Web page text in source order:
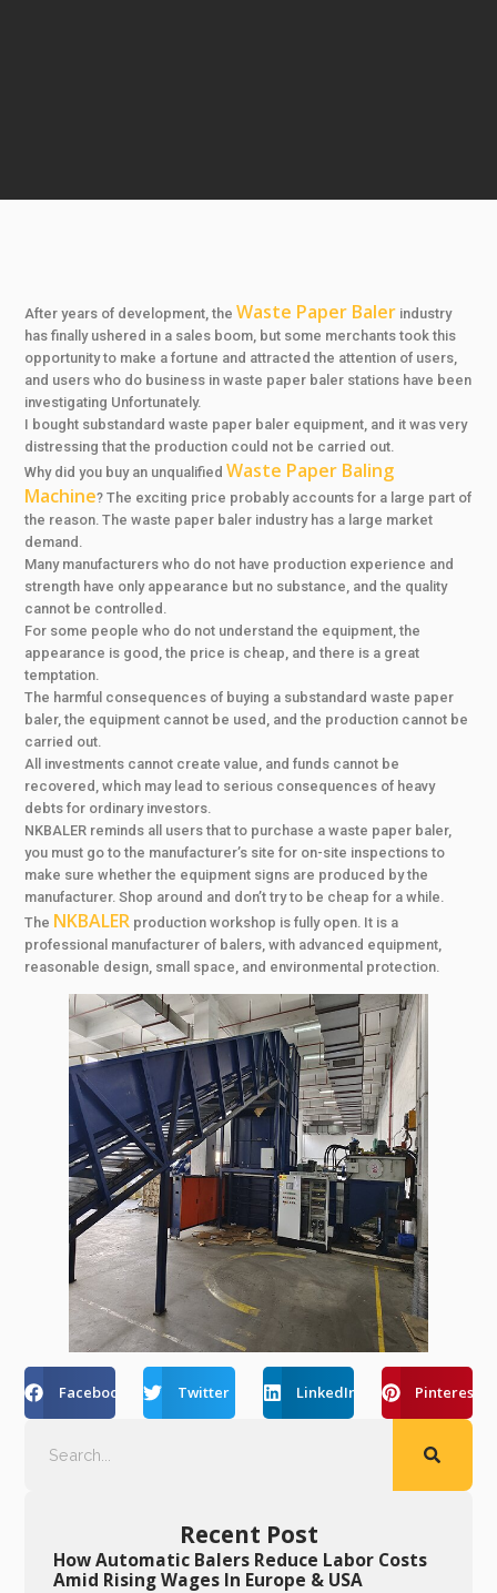
After years of development, theWaste Paper Baler industry
has finally ushered in a sales boom, but some merchants took this
opportunity to make a fortune and attracted the attention of users,
and users who do business in waste paper baler stations have been
investigating Unfortunately.
I bought substandard waste paper baler equipment, and it was very
distressing that the production could not be carried out.
Why did you buy an unqualifiedWaste Paper Baling
Machine? The exciting price probably accounts for a large part of
the reason. The waste paper baler industry has a large market
demand.
Many manufacturers who do not have production experience and
strength have only appearance but no substance, and the quality
cannot be controlled.
For some people who do not understand the equipment, the
appearance is good, the price is cheap, and there is a great
temptation.
The harmful consequences of buying a substandard waste paper
baler, the equipment cannot be used, and the production cannot be
carried out.
All investments cannot create value, and funds cannot be
recovered, which may lead to serious consequences of heavy
debts for ordinary investors.
NKBALER reminds all users that to purchase a waste paper baler,
you must go to the manufacturer’s site for on-site inspections to
make sure whether the equipment signs are produced by the
manufacturer. Shop around and don’t try to be cheap for a while.
The NKBALER production workshop is fully open. It is a
professional manufacturer of balers, with advanced equipment,
reasonable design, small space, and environmental protection.
Facebook Twitter LinkedIn Pinterest
Recent Post
How Automatic Balers Reduce Labor Costs
Amid Rising Wages In Europe & USA